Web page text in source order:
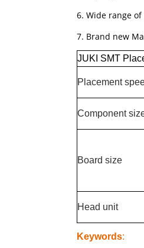
6. Wide range
7. Brand new
JUKI SMT
Placement
Component
Board size
Head unit
Keywords: